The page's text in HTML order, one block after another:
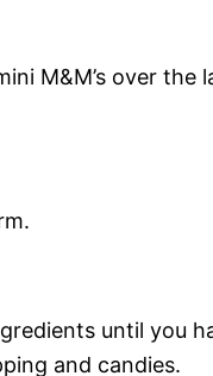
M&M’s over the
until you
and candies.